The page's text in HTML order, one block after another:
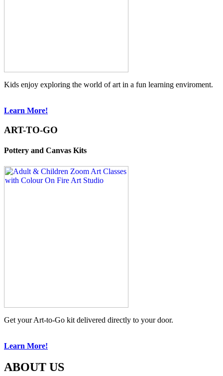
Kids enjoy exploring the world of art in a fun learning enviroment.
Learn More!
ART-TO-GO
Pottery and Canvas Kits
Get your Art-to-Go kit delivered directly to your door.
Learn More!
ABOUT US